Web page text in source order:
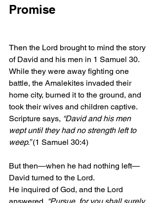
Promise
Then the Lord brought to mind the story
of David and his men in 1 Samuel 30.
While they were away fighting one
battle, the Amalekites invaded their
home city, burned it to the ground, and
took their wives and children captive.
Scripture says, “David and his men
wept until they had no strength left to
weep.” (1 Samuel 30:4)
But then—when he had nothing left—
David turned to the Lord.
He inquired of God, and the Lord